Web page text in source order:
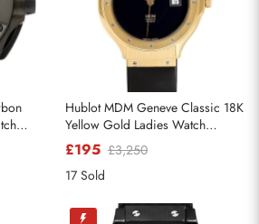
Hublot MDM Geneve Classic 18K
Yellow Gold Ladies Watch
140.10.3
£195 £3,250
17 Sold